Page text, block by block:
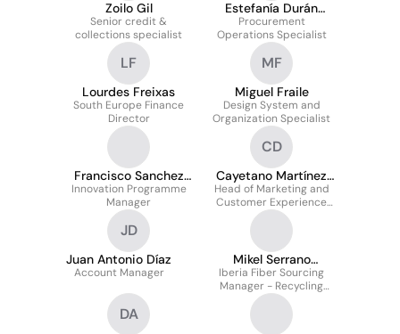
Zoilo Gil
Senior credit &
collections specialist
Estefanía Durán
Traviezo
Procurement
Operations Specialist
LF
Lourdes Freixas
South Europe Finance
Director
MF
Miguel Fraile
Design System and
Organization Specialist
Francisco Sanchez
Reyes
Innovation Programme
Manager
CD
Cayetano Martínez
Díez
Head of Marketing and
Customer Experience
South West EMEA
JD
Juan Antonio Díaz
Account Manager
Mikel Serrano
Rodríguez
Iberia Fiber Sourcing
Manager - Recycling
Division
DA